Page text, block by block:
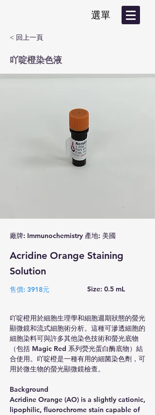
選單
< 回上一頁
吖啶橙染色液
廠牌: Immunochemistry 產地: 美國
Acridine Orange Staining
Solution
售價: 3918元 Size: 0.5 mL
吖啶橙用於細胞生理學和細胞週期狀態的螢光
顯微鏡和流式細胞術分析。這種可滲透細胞的
細胞染料可與許多其他染色技術和螢光底物
（包括 Magic Red 系列熒光蛋白酶底物）結
合使用。吖啶橙是一種有用的細菌染色劑，可
用於微生物的螢光顯微鏡檢查。
Background
Acridine Orange (AO) is a slightly cationic,
lipophilic, fluorochrome stain capable of